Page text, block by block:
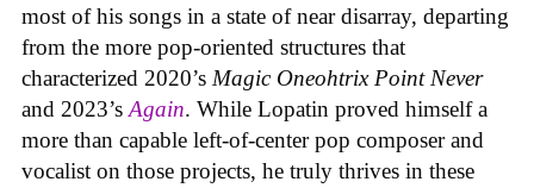
most of his songs in a state of near disarray, departing
from the more pop-oriented structures that
characterized 2020’s Magic Oneohtrix Point Never
and 2023’sAgain. While Lopatin proved himself a
more than capable left-of-center pop composer and
vocalist on those projects, he truly thrives in these